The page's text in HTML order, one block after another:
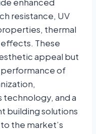
resistance, UV
thermal
These
appeal but
performance of
technology, and a
building solutions
the market’s